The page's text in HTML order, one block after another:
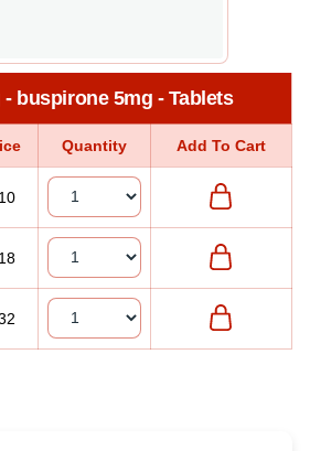
buspirone 5mg - Tablets
Quantity Add To Cart